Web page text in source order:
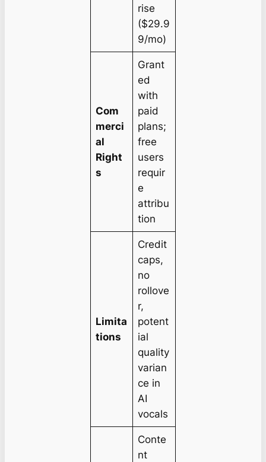
rise
($29.9
9/mo)
Com
merci
al
Right
s
Grant
ed
with
paid
plans;
free
users
requir
e
attribu
tion
Limita
tions
Credit
caps,
no
rollove
r,
potent
ial
quality
varian
ce in
AI
vocals
Conte
nt